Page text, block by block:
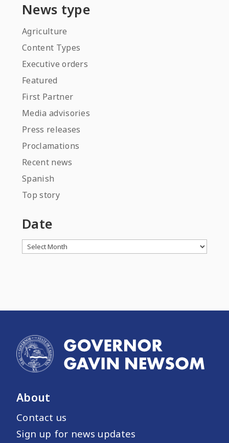
News type
Agriculture
Content Types
Executive orders
Featured
First Partner
Media advisories
Press releases
Proclamations
Recent news
Spanish
Top story
Date
Archives
About
Contact us
Sign up for news updates